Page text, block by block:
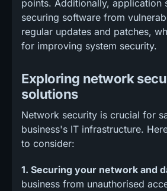
points. Additionally, application
securing software from
regular updates and patches,
for improving system security.
Exploring network
solutions
Network security is crucial for
business's IT infrastructure.
to consider:
1. Securing your network and
business from unauthorised